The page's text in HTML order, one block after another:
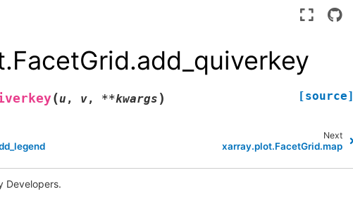
(u , v, **kwargs ) [source]
Next
xarray.plot.FacetGrid.map
Developers.